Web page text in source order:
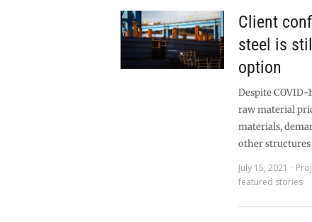
Client
steel is
option
Despite COVID-
raw material
materials,
other
July 15, 2021
featured stories